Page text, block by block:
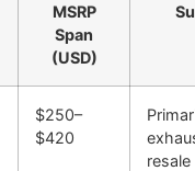
MSRP
Span
(USD)
$250–
$420